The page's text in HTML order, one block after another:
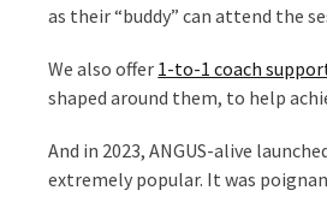
as their “buddy” can attend the
We also offer 1-to-1 coach
shaped around them, to help
And in 2023, ANGUS-alive
extremely popular. It was